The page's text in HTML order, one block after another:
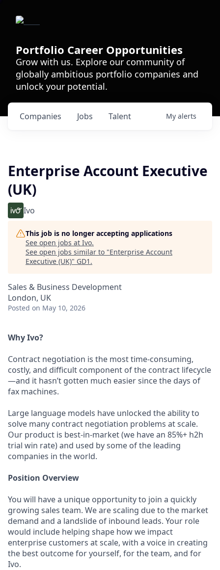
Portfolio Career Opportunities
Grow with us. Explore our community of
globally ambitious portfolio companies and
unlock your potential.
Jobs
Companies Talent My alerts
Enterprise Account Executive
(UK)
Ivo
This job is no longer accepting applications
See open jobs at Ivo.
See open jobs similar to "Enterprise Account
Executive (UK)" GD1 .
Sales & Business Development
London, UK
Posted on May 10, 2026
Why Ivo?
Contract negotiation is the most time-consuming,
costly, and difficult component of the contract lifecycle
—and it hasn’t gotten much easier since the days of
fax machines.
Large language models have unlocked the ability to
solve many contract negotiation problems at scale.
Our product is best-in-market (we have an 85%+ h2h
trial win rate) and used by some of the leading
companies in the world.
Position Overview
You will have a unique opportunity to join a quickly
growing sales team. We are scaling due to the market
demand and a landslide of inbound leads. Your role
would include helping shape how we impact
enterprise customers at scale, with a voice in creating
the best outcome for yourself, for the team, and for
Ivo.